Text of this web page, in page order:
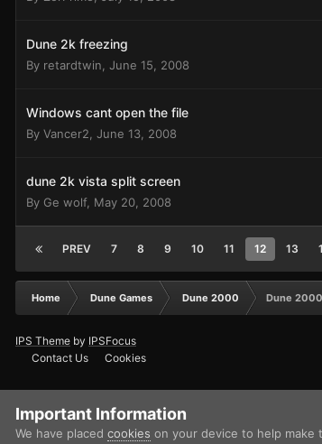
Dune 2k freezing
By retardtwin June 15, 2008
Windows cant open the file
By Vancer2 June 13, 2008
dune 2k vista split screen
By Ge wolf, May 20, 2008
PREV 7 8 9 10 11 12 13
Home Dune Games Dune 2000 Dune
IPS Theme by IPSFocus
Contact Us
Cookies
Important Information
We have placed cookies on your device to help make